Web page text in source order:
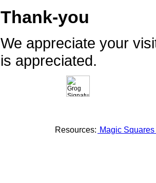
Thank-you
We appreciate your
is appreciated.
Resources: Magic Squares